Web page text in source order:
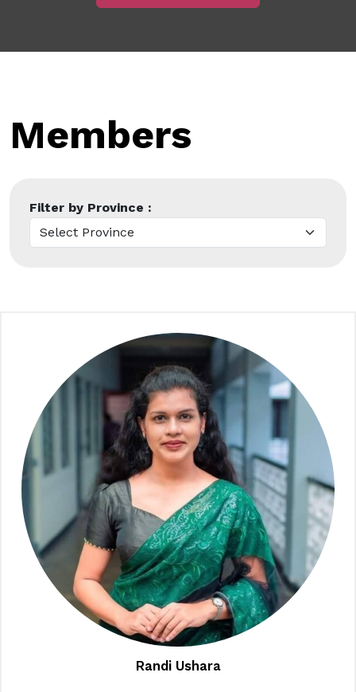
Members
Filter by Province :
Randi Ushara